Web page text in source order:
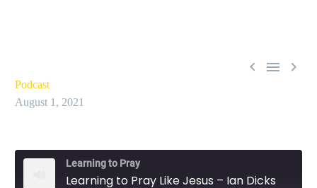
  
Podcast
August 1, 2021
Learning to Pray
Learning to Pray Like Jesus – Ian Dicks